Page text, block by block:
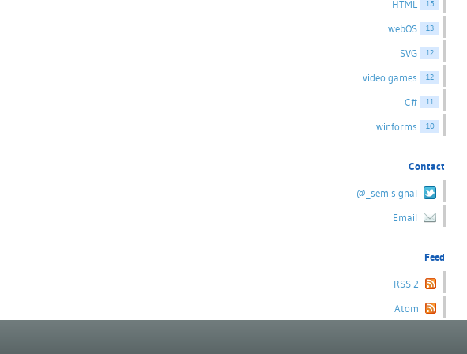
HTML 15
webOS 13
SVG 12
video games 12
C# 11
winforms 10
Contact
@_semisignal
Email
Feed
RSS 2
Atom